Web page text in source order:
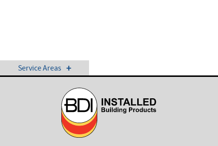
Service Areas